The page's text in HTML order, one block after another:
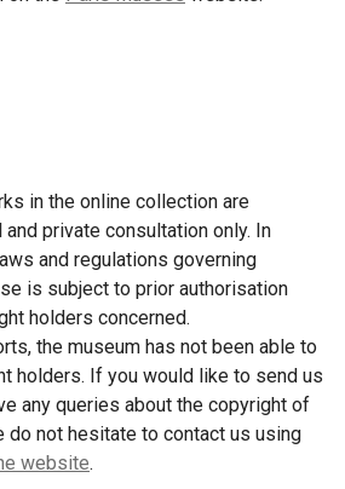
in the online collection are
private consultation only. In
and regulations governing
is subject to prior authorisation
holders concerned.
the museum has not been able to
holders. If you would like to send us
any queries about the copyright of
do not hesitate to contact us using
website.